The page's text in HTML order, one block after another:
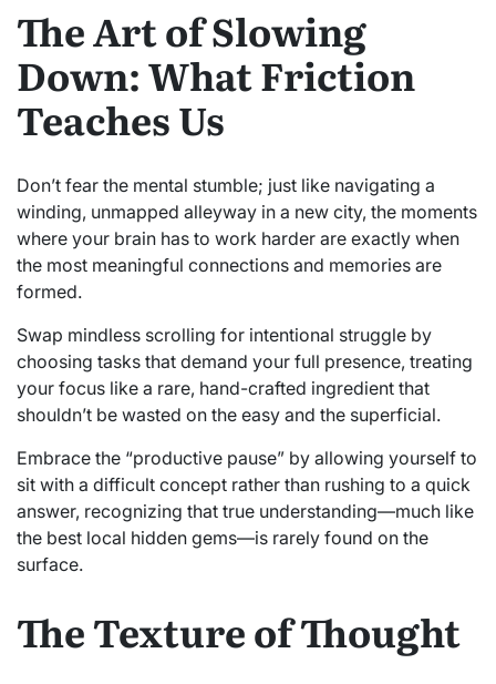
The Art of Slowing
Down: What Friction
Teaches Us
Don’t fear the mental stumble; just like navigating a
winding, unmapped alleyway in a new city, the moments
where your brain has to work harder are exactly when
the most meaningful connections and memories are
formed.
Swap mindless scrolling for intentional struggle by
choosing tasks that demand your full presence, treating
your focus like a rare, hand-crafted ingredient that
shouldn’t be wasted on the easy and the superficial.
Embrace the “productive pause” by allowing yourself to
sit with a difficult concept rather than rushing to a quick
answer, recognizing that true understanding—much like
the best local hidden gems—is rarely found on the
surface.
The Texture of Thought